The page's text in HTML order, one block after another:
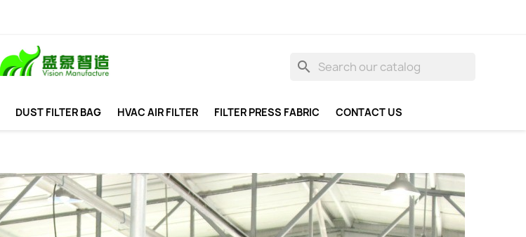
DUST FILTER BAG HVAC AIR FILTER FILTER PRESS FABRIC CONTACT US
search